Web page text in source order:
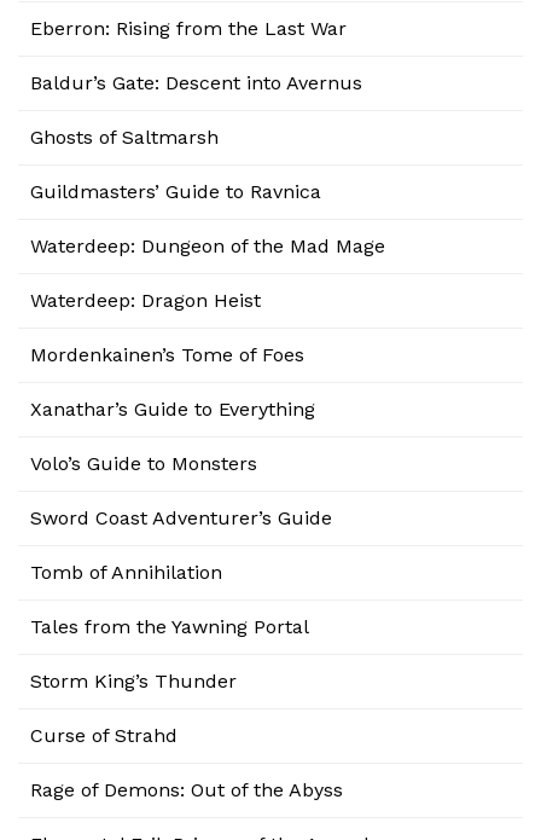
Eberron: Rising from the Last War
Baldur’s Gate: Descent into Avernus
Ghosts of Saltmarsh
Guildmasters’ Guide to Ravnica
Waterdeep: Dungeon of the Mad Mage
Waterdeep: Dragon Heist
Mordenkainen’s Tome of Foes
Xanathar’s Guide to Everything
Volo’s Guide to Monsters
Sword Coast Adventurer’s Guide
Tomb of Annihilation
Tales from the Yawning Portal
Storm King’s Thunder
Curse of Strahd
Rage of Demons: Out of the Abyss